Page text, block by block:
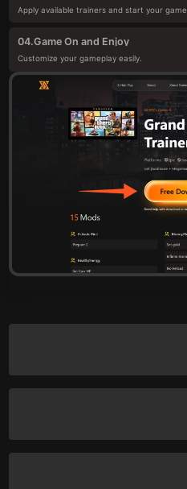
Apply available trainers and start your game.
04.Game On and Enjoy
Customize your gameplay easily.